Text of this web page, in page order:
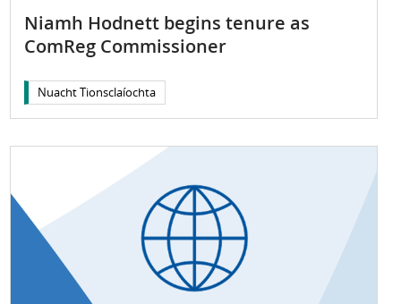
Niamh Hodnett begins tenure as
ComReg Commissioner
Nuacht Tionsclaíochta